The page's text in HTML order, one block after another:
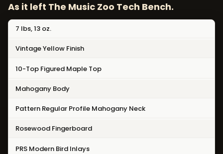
As it left The Music Zoo Tech Bench.
7 lbs, 13 oz.
Vintage Yellow Finish
10-Top Figured Maple Top
Mahogany Body
Pattern Regular Profile Mahogany Neck
Rosewood Fingerboard
PRS Modern Bird Inlays